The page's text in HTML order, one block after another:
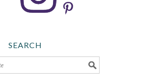
SEARCH